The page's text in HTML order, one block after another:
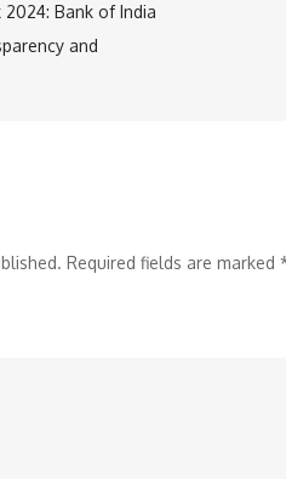
Bank of India
and
Required fields are marked